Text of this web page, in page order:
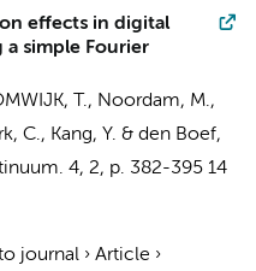
effects in digital
simple Fourier
T., Noordam, M.,
C., Kang, Y. & den Boef,
4, 2, p. 382-395 14
journal › Article ›